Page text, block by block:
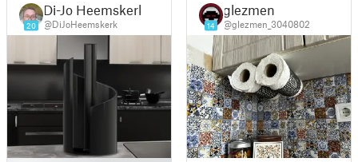
20
Di-Jo Heemskerk
@DiJoHeemskerk 14
glezmen
@glezmen_3040802